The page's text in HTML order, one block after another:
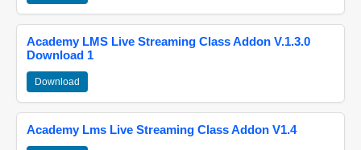
Academy LMS Live Streaming Class Addon V.1.3.0
Download 1
Download
Academy Lms Live Streaming Class Addon V1.4